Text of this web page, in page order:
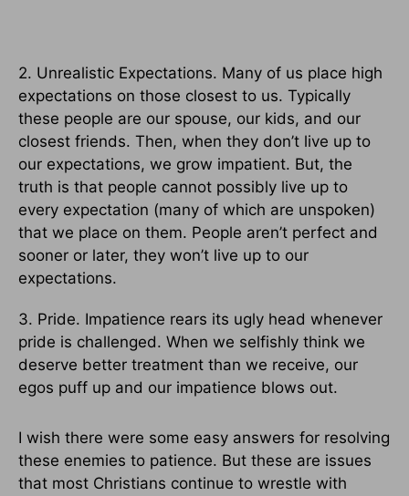
2. Unrealistic Expectations. Many of us place high
expectations on those closest to us. Typically
these people are our spouse, our kids, and our
closest friends. Then, when they don’t live up to
our expectations, we grow impatient. But, the
truth is that people cannot possibly live up to
every expectation (many of which are unspoken)
that we place on them. People aren’t perfect and
sooner or later, they won’t live up to our
expectations.
3. Pride. Impatience rears its ugly head whenever
pride is challenged. When we selfishly think we
deserve better treatment than we receive, our
egos puff up and our impatience blows out.
I wish there were some easy answers for resolving
these enemies to patience. But these are issues
that most Christians continue to wrestle with